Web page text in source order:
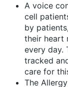
A voice
cell
by
their heart
every day.
tracked
care for
The